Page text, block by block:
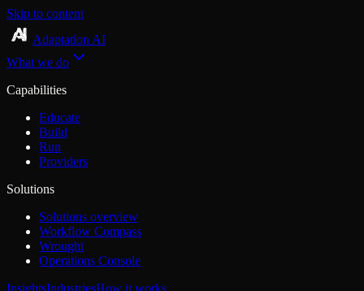
Skip to content
Adaptation AI
What we do
Capabilities
Educate
Build
Run
Providers
Solutions
Solutions overview
Workflow Compass
Wrought
Operations Console
InsightsIndustriesHow it works